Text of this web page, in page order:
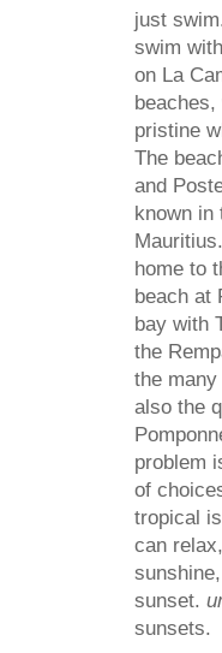
just
swim
on La
pristine
The
and
known in
home to
beach at
bay with
the
the
also the
problem
of
tropical
can
sunset.
sunsets.